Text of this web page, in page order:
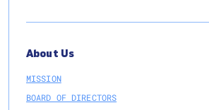
About Us
MISSION
BOARD OF DIRECTORS